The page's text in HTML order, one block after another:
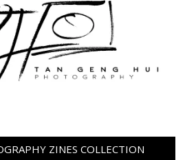
ZINES COLLECTION